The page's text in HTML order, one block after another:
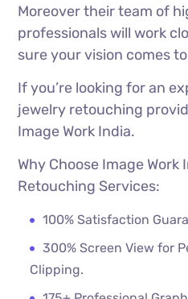
Moreover their team of
professionals will work
sure your vision comes
If you’re looking for an
jewelry retouching
Image Work India.
Why Choose Image
Retouching Services:
100% Satisfaction
300% Screen View for
Clipping.